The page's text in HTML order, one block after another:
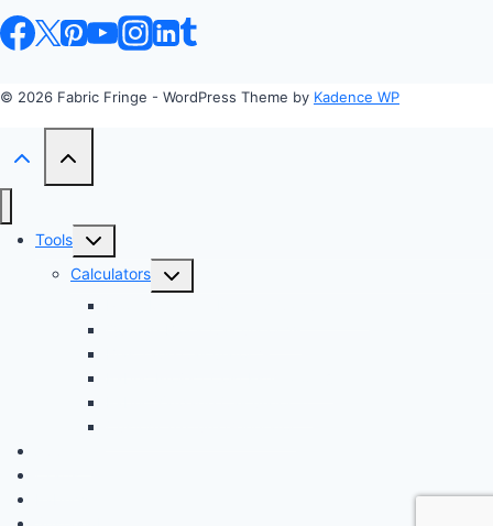
© 2026 Fabric Fringe - WordPress Theme by Kadence WP
Tools
Toggle
child
menu
Calculators
Toggle
child